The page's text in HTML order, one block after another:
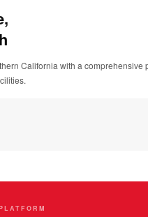
California with a